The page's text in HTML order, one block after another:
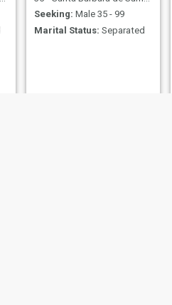
Seeking: Male 35 - 99
Marital Status: Separated